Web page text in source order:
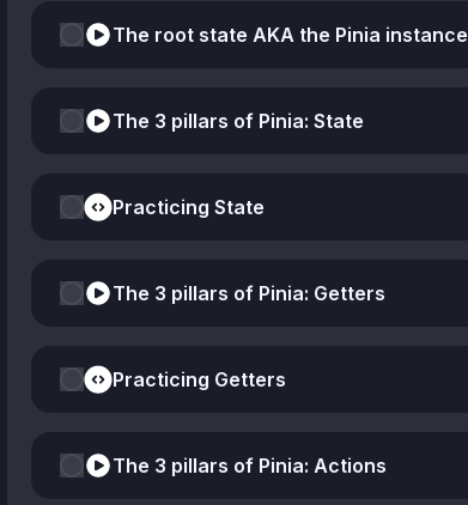
The root state AKA the Pinia instance
The 3 pillars of Pinia: State
Practicing State
The 3 pillars of Pinia: Getters
Practicing Getters
The 3 pillars of Pinia: Actions